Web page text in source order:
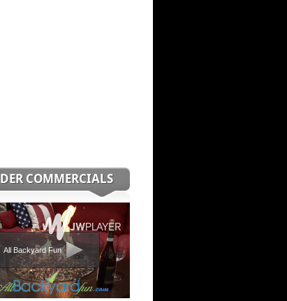
COMMERCIALS
All Backyard Fun